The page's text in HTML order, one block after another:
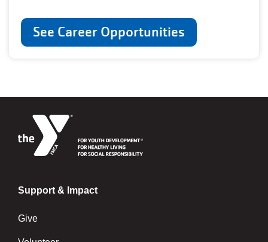
See Career Opportunities
Support & Impact
Give